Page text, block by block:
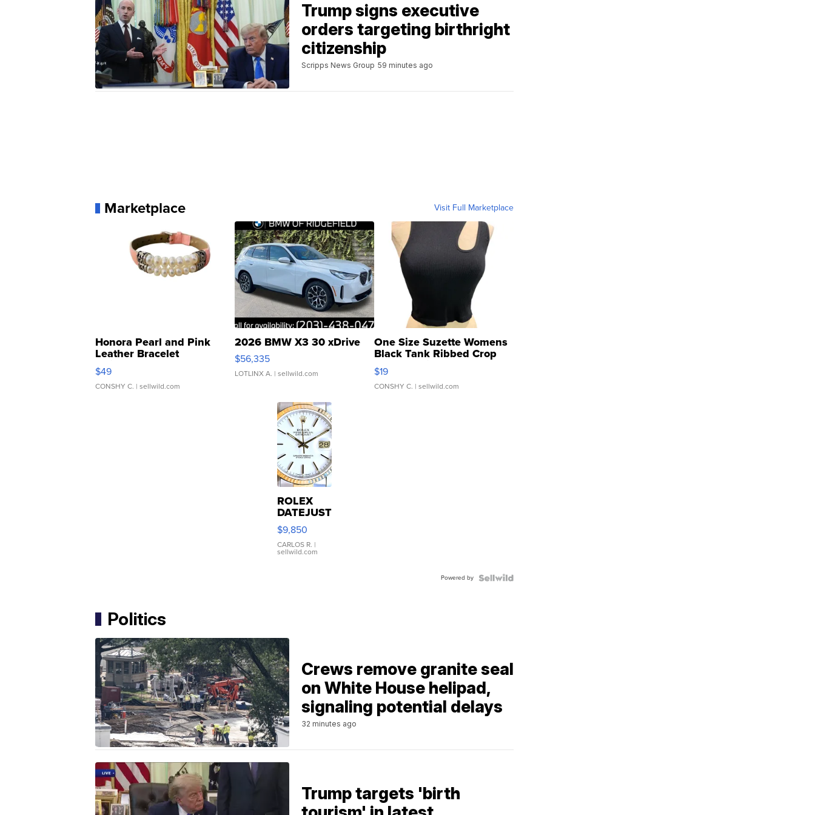
Trump signs executive
orders targeting birthright
citizenship
Scripps News Group 59 minutes ago
Marketplace Visit Full Marketplace
Honora Pearl and Pink
Leather Bracelet
Adjustable Buckle Clo...
$49
CONSHY C. | sellwild.com
2026 BMW X3 30 xDrive
$56,335
LOTLINX A. | sellwild.com
One Size Suzette Womens
Black Tank Ribbed Crop
Asymmetrical ...
$19
CONSHY C. | sellwild.com
ROLEX
DATEJUST
16233
WHITE
DIAL
FLUTED
$9,850
CARLOS R. |
sellwild.com
Powered by
Politics
Crews remove granite seal
on White House helipad,
signaling potential delays
32 minutes ago
Trump targets 'birth